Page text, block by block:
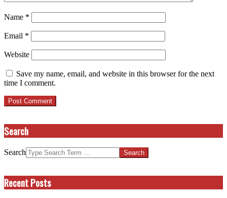
Name *
Email *
Website
Save my name, email, and website in this browser for the next
time I comment.
Search
Search
Recent Posts